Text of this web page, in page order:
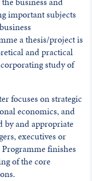
important subjects
a thesis/project is
and practical
study of
focuses on strategic
economics, and
by and appropriate
executives or
finishes
of the core